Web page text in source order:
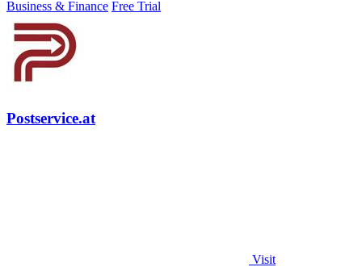
Business & Finance Free Trial
Postservice.at
Visit